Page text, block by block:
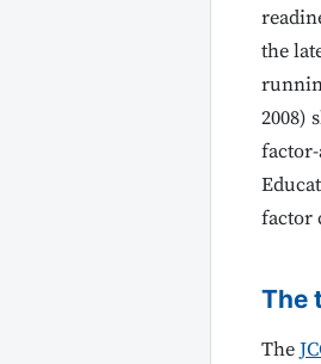
the
2008)
factor
The
The